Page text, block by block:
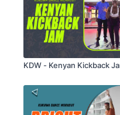
KDW - Kenyan Kickback